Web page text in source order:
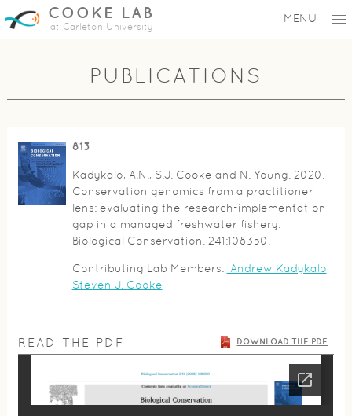
COOKE LAB
at Carleton University
MENU
PUBLICATIONS
813
Kadykalo, A.N., S.J. Cooke and N. Young. 2020.
Conservation genomics from a practitioner
lens: evaluating the research-implementation
gap in a managed freshwater fishery.
Biological Conservation. 241:108350.
Contributing Lab Members:
Andrew Kadykalo
Steven J. Cooke
READ THE PDF DOWNLOAD THE PDF